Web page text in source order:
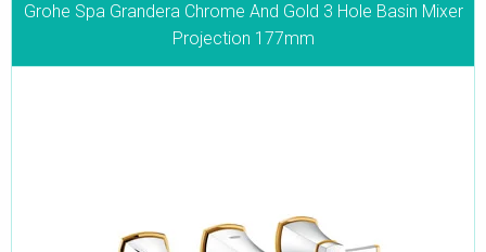
Grohe Spa Grandera Chrome And Gold 3 Hole Basin Mixer
Projection 177mm